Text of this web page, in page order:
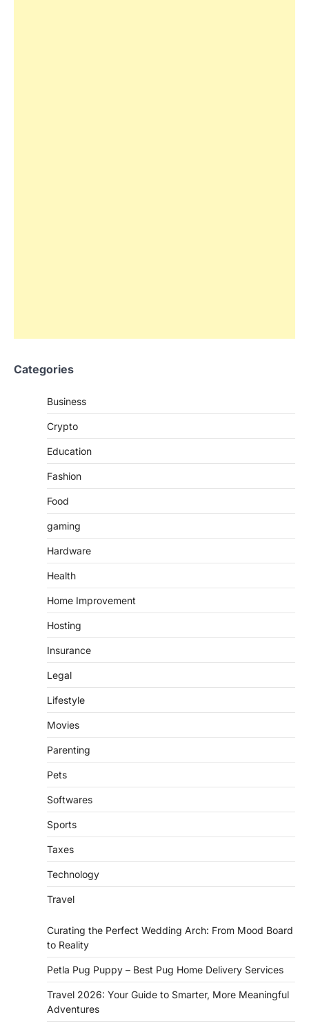
Categories
Business
Crypto
Education
Fashion
Food
gaming
Hardware
Health
Home Improvement
Hosting
Insurance
Legal
Lifestyle
Movies
Parenting
Pets
Softwares
Sports
Taxes
Technology
Travel
Curating the Perfect Wedding Arch: From Mood Board
to Reality
Petla Pug Puppy – Best Pug Home Delivery Services
Travel 2026: Your Guide to Smarter, More Meaningful
Adventures